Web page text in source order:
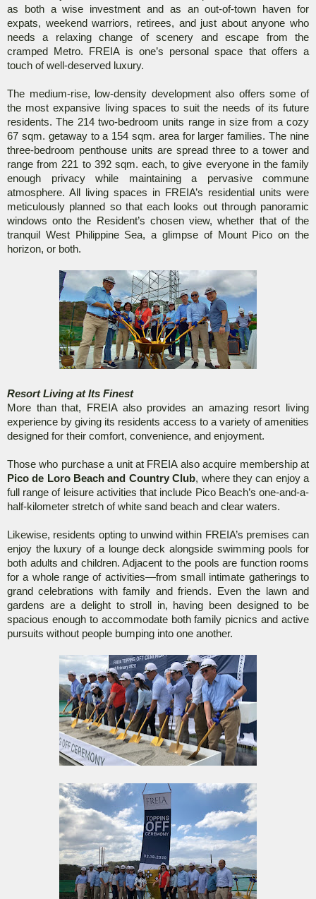
as both a wise investment and as an out-of-town haven for
expats, weekend warriors, retirees, and just about anyone who
needs a relaxing change of scenery and escape from the
cramped Metro. FREIA is one’s personal space that offers a
touch of well-deserved luxury.
The medium-rise, low-density development also offers some of
the most expansive living spaces to suit the needs of its future
residents. The 214 two-bedroom units range in size from a cozy
67 sqm. getaway to a 154 sqm. area for larger families. The nine
three-bedroom penthouse units are spread three to a tower and
range from 221 to 392 sqm. each, to give everyone in the family
enough privacy while maintaining a pervasive commune
atmosphere. All living spaces in FREIA’s residential units were
meticulously planned so that each looks out through panoramic
windows onto the Resident’s chosen view, whether that of the
tranquil West Philippine Sea, a glimpse of Mount Pico on the
horizon, or both.
Resort Living at Its Finest
More than that, FREIA also provides an amazing resort living
experience by giving its residents access to a variety of amenities
designed for their comfort, convenience, and enjoyment.
Those who purchase a unit at FREIA also acquire membership at
Pico de Loro Beach and Country Club, where they can enjoy a
full range of leisure activities that include Pico Beach’s one-and-a-
half-kilometer stretch of white sand beach and clear waters.
Likewise, residents opting to unwind within FREIA’s premises can
enjoy the luxury of a lounge deck alongside swimming pools for
both adults and children. Adjacent to the pools are function rooms
for a whole range of activities—from small intimate gatherings to
grand celebrations with family and friends. Even the lawn and
gardens are a delight to stroll in, having been designed to be
spacious enough to accommodate both family picnics and active
pursuits without people bumping into one another.